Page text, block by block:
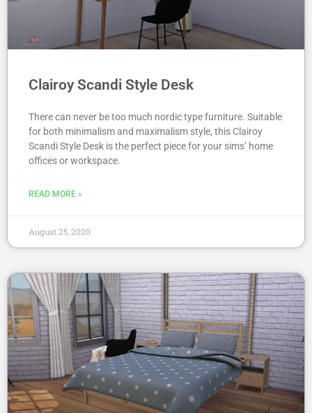
Clairoy Scandi Style Desk
There can never be too much nordic type furniture. Suitable
for both minimalism and maximalism style, this Clairoy
Scandi Style Desk is the perfect piece for your sims’ home
offices or workspace.
READ MORE »
August 25, 2020